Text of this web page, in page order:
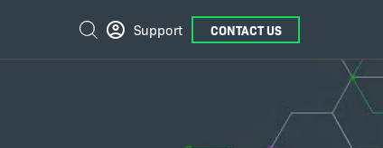
Search
LinksSupport CONTACT US